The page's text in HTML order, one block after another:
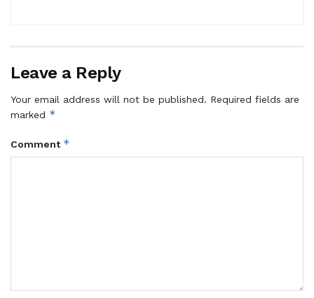
Leave a Reply
Your email address will not be published. Required fields are
marked *
Comment *